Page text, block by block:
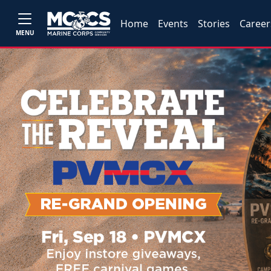
MENU
Home Events Stories